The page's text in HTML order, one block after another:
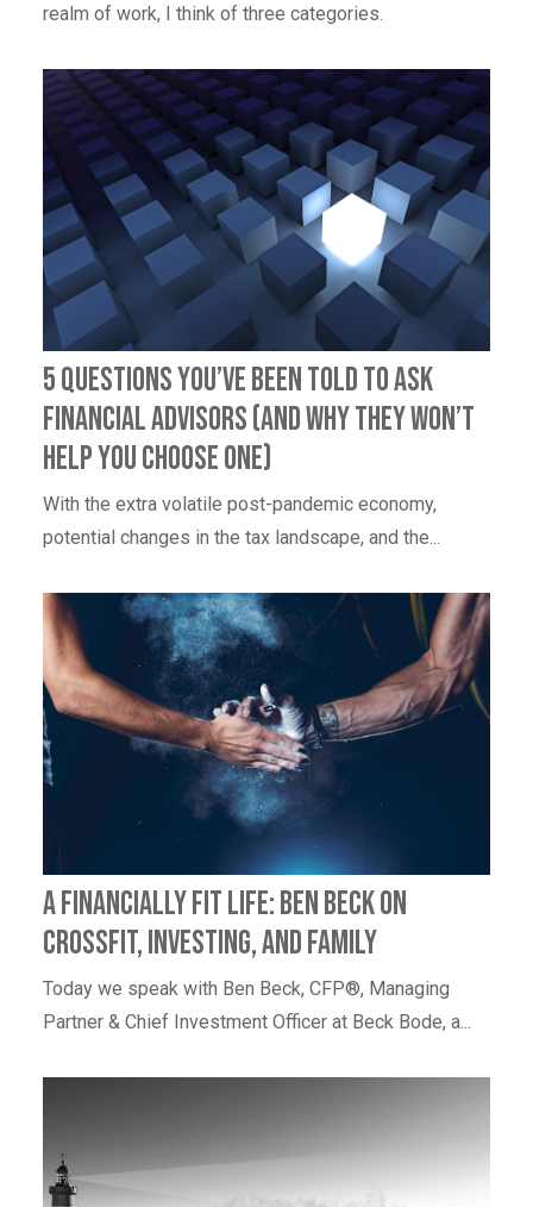
realm of work, I think of three categories.
5 Questions You’ve Been Told to Ask
Financial Advisors (And Why They Won’t
Help You Choose One)
With the extra volatile post-pandemic economy,
potential changes in the tax landscape, and the...
A Financially Fit Life: Ben Beck on
CrossFit, Investing, and Family
Today we speak with Ben Beck, CFP®, Managing
Partner & Chief Investment Officer at Beck Bode, a...